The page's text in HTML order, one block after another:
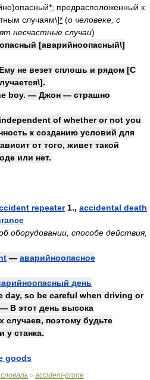
*; предрасположенный к
случаям\]* (о человеке, с
несчастные случаи)
[аварийноопасный\]
не везет сплошь и рядом [С
boy. — Джон — страшно
of whether or not you
к созданию условий для
от того, живет такой
или нет.
repeater1., accidental death
оборудовании, способе действия,
— аварийноопасное
день
day, so be careful when driving or
В этот день высока
случаев, поэтому будьте
у станка.
goods
> accident-prone